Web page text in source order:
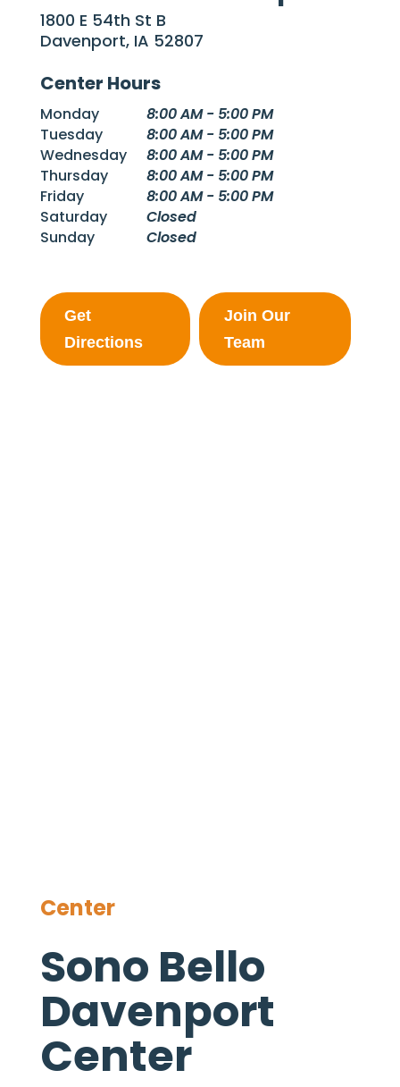
1800 E 54th St B
Davenport, IA 52807
Center Hours
Monday
8:00 AM - 5:00 PM
Tuesday
8:00 AM - 5:00 PM
Wednesday
8:00 AM - 5:00 PM
Thursday
8:00 AM - 5:00 PM
Friday
8:00 AM - 5:00 PM
Saturday
Closed
Sunday
Closed
Get
Directions
Join Our
Team
Center
Sono Bello
Davenport
Center